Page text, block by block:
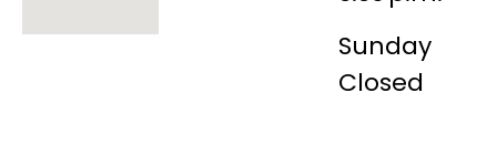
Sunday
Closed